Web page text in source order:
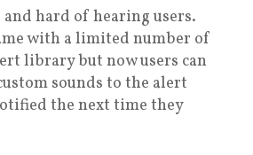
hard of hearing users.
with a limited number of
library but now users can
sounds to the alert
the next time they